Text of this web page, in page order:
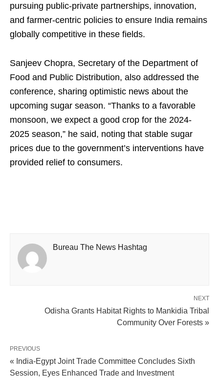
pursuing public-private partnerships, innovation,
and farmer-centric policies to ensure India remains
globally competitive in these fields.
Sanjeev Chopra, Secretary of the Department of
Food and Public Distribution, also addressed the
conference, sharing optimistic news about the
upcoming sugar season. “Thanks to a favorable
monsoon, we expect a good crop for the 2024-
2025 season,” he said, noting that stable sugar
prices due to the government’s interventions have
provided relief to consumers.
Bureau The News Hashtag
NEXT
Odisha Grants Habitat Rights to Mankidia Tribal
Community Over Forests »
PREVIOUS
« India-Egypt Joint Trade Committee Concludes Sixth
Session, Eyes Enhanced Trade and Investment